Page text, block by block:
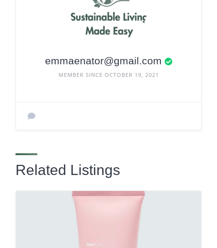
emmaenator@gmail.com
MEMBER SINCE OCTOBER 19, 2021
Related Listings